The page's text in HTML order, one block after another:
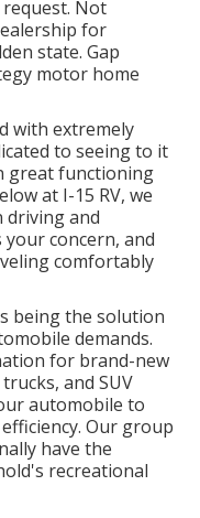
Not
for
state. Gap
motor home
with extremely
to seeing to it
great functioning
at I-15 RV, we
driving and
concern, and
comfortably
being the solution
demands.
for brand-new
and SUV
automobile to
Our group
have the
recreational